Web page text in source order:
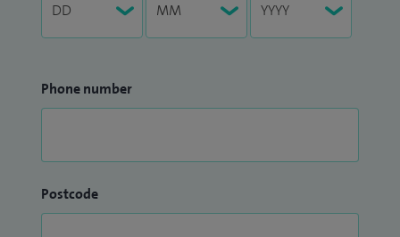
Phone number
Postcode